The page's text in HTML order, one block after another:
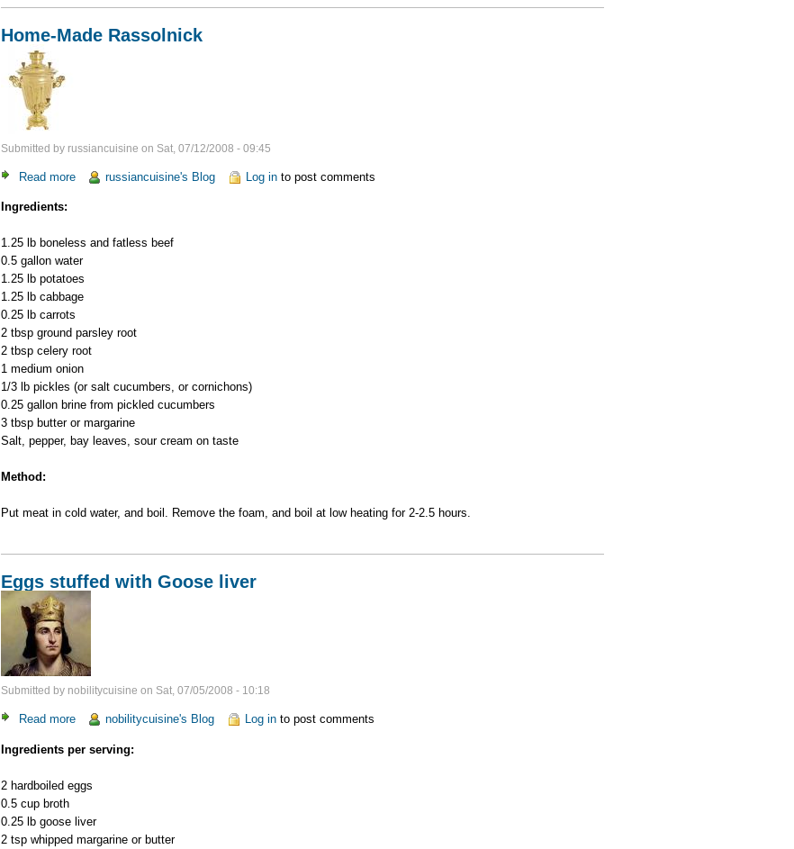
Home-Made Rassolnick
Submitted by russiancuisine on Sat, 07/12/2008 - 09:45
Read more about russiancuisine's Blog Log into post comments
Ingredients:
1.25 lb boneless and fatless beef
0.5 gallon water
1.25 lb potatoes
1.25 lb cabbage
0.25 lb carrots
2 tbsp ground parsley root
2 tbsp celery root
1 medium onion
1/3 lb pickles (or salt cucumbers, or cornichons)
0.25 gallon brine from pickled cucumbers
3 tbsp butter or margarine
Salt, pepper, bay leaves, sour cream on taste
Method:
Put meat in cold water, and boil. Remove the foam, and boil at low heating for 2-2.5 hours.
Eggs stuffed with Goose liver
Submitted by nobilitycuisine on Sat, 07/05/2008 - 10:18
Read more about
stuffed
Goose
nobilitycuisine's Blog Log into post comments
Ingredients per serving:
2 hardboiled eggs
0.5 cup broth
0.25 lb goose liver
2 tsp whipped margarine or butter